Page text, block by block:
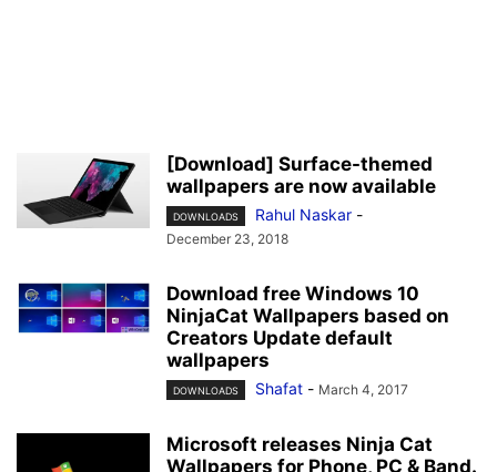
[Download] Surface-themed
wallpapers are now available
DOWNLOADS Rahul Naskar -
December 23, 2018
Download free Windows 10
NinjaCat Wallpapers based on
Creators Update default
wallpapers
DOWNLOADS Shafat - March 4, 2017
Microsoft releases Ninja Cat
Wallpapers for Phone, PC & Band.